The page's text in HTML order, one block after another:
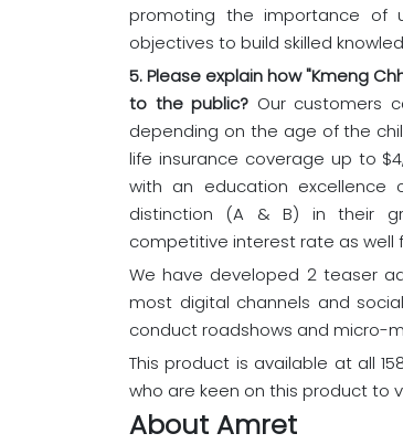
promoting the importance of
objectives to build skilled
5. Please explain how "Kmeng
to the public? Our customers
depending on the age of the
life insurance coverage up to
with an education excellence
distinction (A & B) in their
competitive interest rate as well
We have developed 2 teaser
most digital channels and
conduct roadshows and micro-
This product is available at all
who are keen on this product to
About Amret